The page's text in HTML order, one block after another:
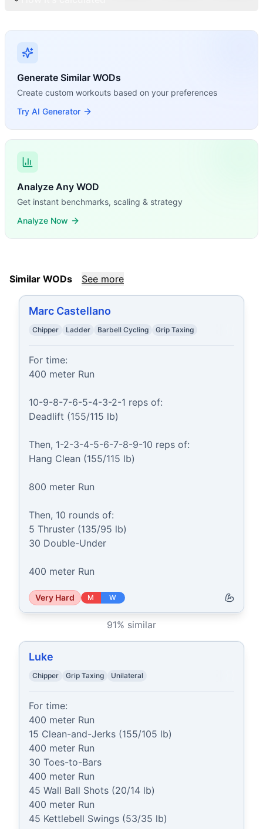
Generate Similar WODs
Create custom workouts based on your preferences
Try AI Generator
Analyze Any WOD
Get instant benchmarks, scaling & strategy
Analyze Now
Similar WODs See more
Marc Castellano
Chipper Ladder Barbell Cycling Grip Taxing
For time:
400 meter Run
10-9-8-7-6-5-4-3-2-1 reps of:
Deadlift (155/115 lb)
Then, 1-2-3-4-5-6-7-8-9-10 reps of:
Hang Clean (155/115 lb)
800 meter Run
Then, 10 rounds of:
5 Thruster (135/95 lb)
30 Double-Under
400 meter Run
Very Hard M W
91% similar
Luke
Chipper Grip Taxing Unilateral
For time:
400 meter Run
15 Clean-and-Jerks (155/105 lb)
400 meter Run
30 Toes-to-Bars
400 meter Run
45 Wall Ball Shots (20/14 lb)
400 meter Run
45 Kettlebell Swings (53/35 lb)